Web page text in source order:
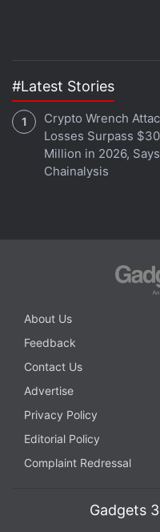
#Latest Stories
Crypto Wrench
Losses Surpass $30
Million in 2026, Says
Chainalysis
About Us
Feedback
Contact Us
Advertise
Privacy Policy
Editorial Policy
Complaint Redressal
Gadgets